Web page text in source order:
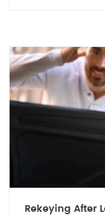
Rekeying After